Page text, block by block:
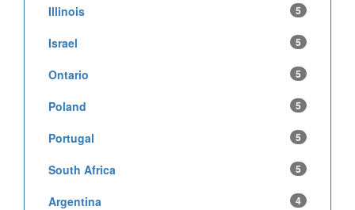
Illinois 5
Israel 5
Ontario 5
Poland 5
Portugal 5
South Africa 5
Argentina 4